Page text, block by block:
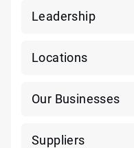
Leadership
Locations
Our Businesses
Suppliers